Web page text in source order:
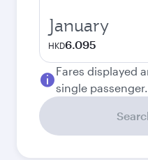
January
HKD6.095
Fares displayed
single passenger.